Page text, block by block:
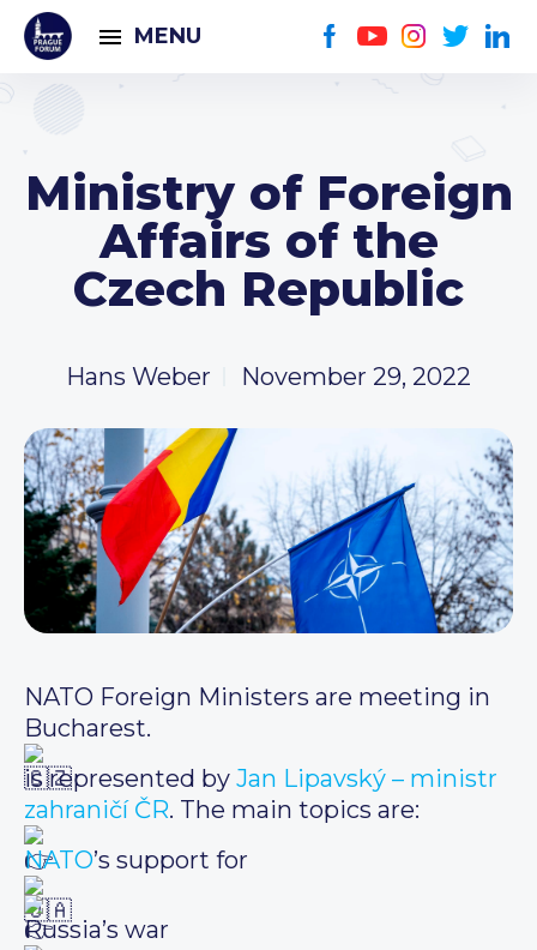
MENU
Ministry of Foreign
Affairs of the
Czech Republic
Hans Weber November 29, 2022
NATO Foreign Ministers are meeting in
Bucharest.
is represented by Jan Lipavský – ministr
zahraničí ČR. The main topics are:
NATO’s support for
Russia’s war